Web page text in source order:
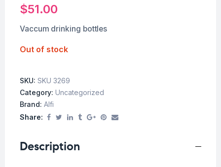
$51.00
Vaccum drinking bottles
Out of stock
SKU: SKU 3269
Category: Uncategorized
Brand: Alfi
Share:
Description